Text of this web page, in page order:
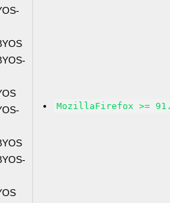
MozillaFirefox >=